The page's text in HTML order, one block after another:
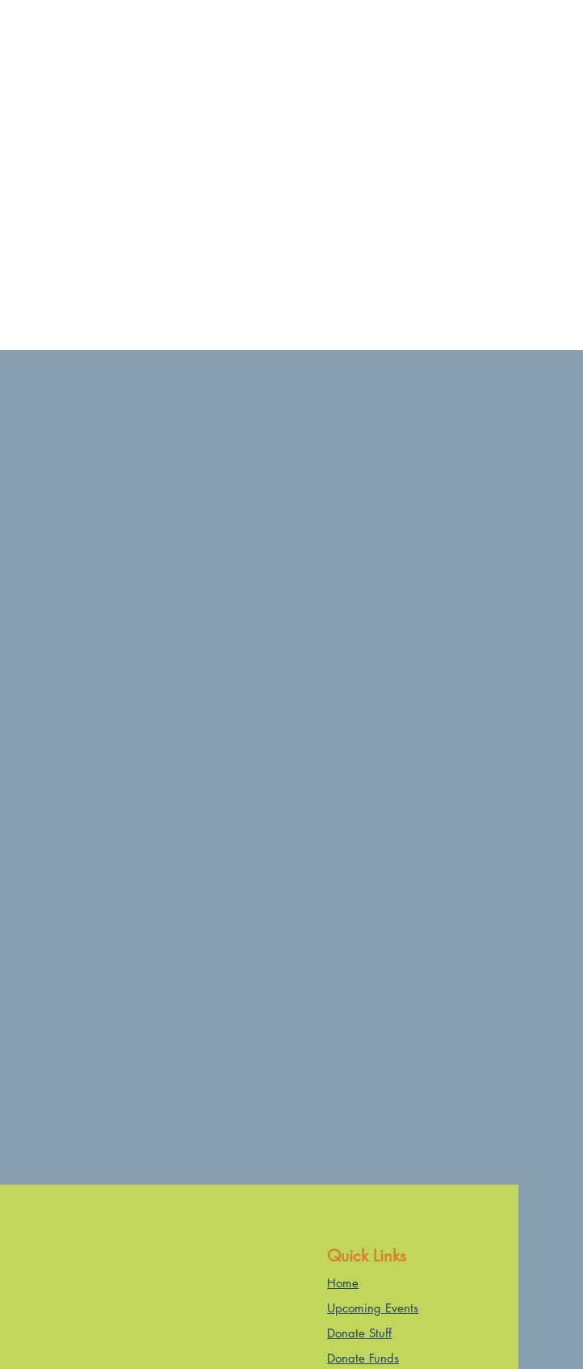
Quick Links
Home
Upcoming Events
Donate Stuff
Donate Funds